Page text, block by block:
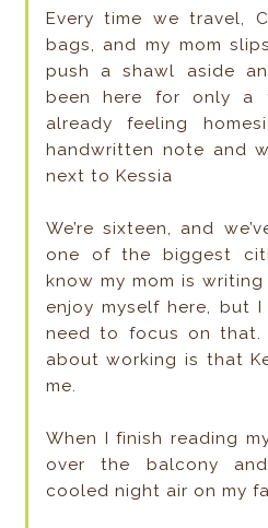
Every time we travel,
bags, and my mom
push a shawl aside
been here for only a
already feeling
handwritten note and
next to Kessia
We’re sixteen, and
one of the biggest
know my mom is
enjoy myself here, but
need to focus on that.
about working is that
me.
When I finish reading
over the balcony
cooled night air on my